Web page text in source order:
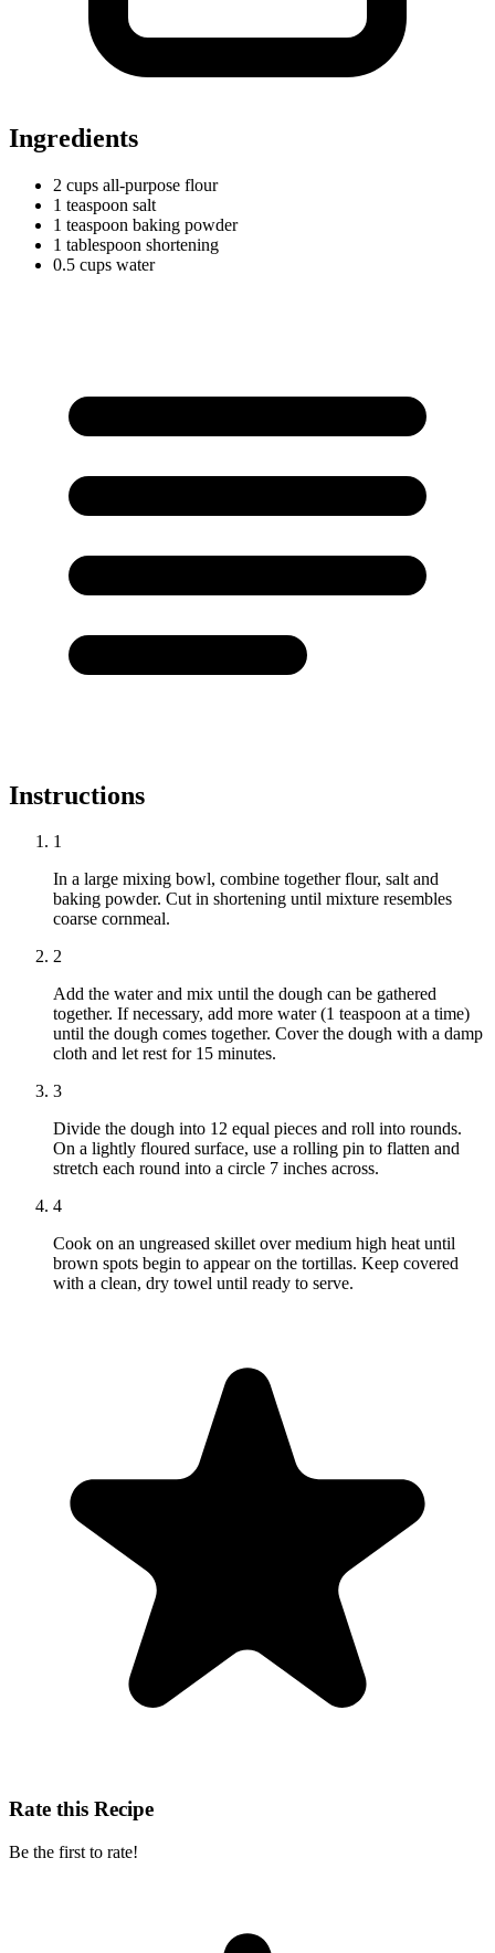
Ingredients
2 cups all-purpose flour
1 teaspoon salt
1 teaspoon baking powder
1 tablespoon shortening
0.5 cups water
Instructions
1
In a large mixing bowl, combine together flour, salt and
baking powder. Cut in shortening until mixture resembles
coarse cornmeal.
2
Add the water and mix until the dough can be gathered
together. If necessary, add more water (1 teaspoon at a time)
until the dough comes together. Cover the dough with a damp
cloth and let rest for 15 minutes.
3
Divide the dough into 12 equal pieces and roll into rounds.
On a lightly floured surface, use a rolling pin to flatten and
stretch each round into a circle 7 inches across.
4
Cook on an ungreased skillet over medium high heat until
brown spots begin to appear on the tortillas. Keep covered
with a clean, dry towel until ready to serve.
Rate this Recipe
Be the first to rate!